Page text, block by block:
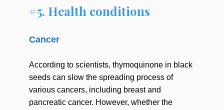
#5. Health conditions
Cancer
According to scientists, thymoquinone in black
seeds can slow the spreading process of
various cancers, including breast and
pancreatic cancer. However, whether the